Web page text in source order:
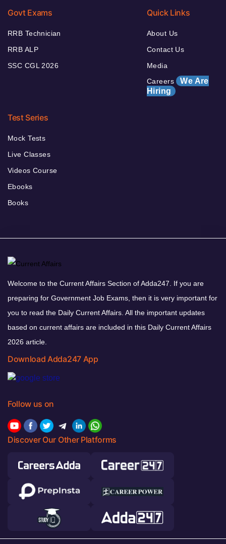
Govt Exams
RRB Technician
RRB ALP
SSC CGL 2026
Quick Links
About Us
Contact Us
Media
Careers We Are
Hiring
Test Series
Mock Tests
Live Classes
Videos Course
Ebooks
Books
Welcome to the Current Affairs Section of Adda247. If you are
preparing for Government Job Exams, then it is very important for
you to read the Daily Current Affairs. All the important updates
based on current affairs are included in this Daily Current Affairs
2026 article.
Download Adda247 App
Follow us on
Discover Our Other Platforms